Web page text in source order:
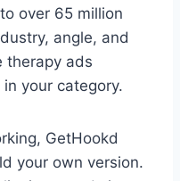
over 65 million
angle, and
therapy ads
your category.
GetHookd
your own version.